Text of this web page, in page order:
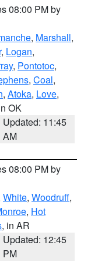
08:00 PM by
, Marshall,
, Logan,
, Pontotoc,
, Coal,
, Atoka, Love,
OK
Updated: 11:45
AM
08:00 PM by
White, Woodruff,
, Hot
, in AR
Updated: 12:45
PM